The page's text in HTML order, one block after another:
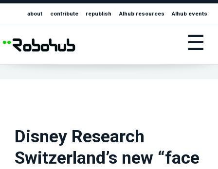
about contribute republish AIhub resources AIhub events
☰
Disney Research
Switzerland’s new “face